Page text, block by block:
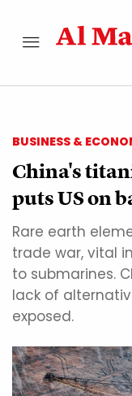
BUSINESS &
China's
puts US on
Rare earth
trade war, vital
to submarines.
lack of
exposed.